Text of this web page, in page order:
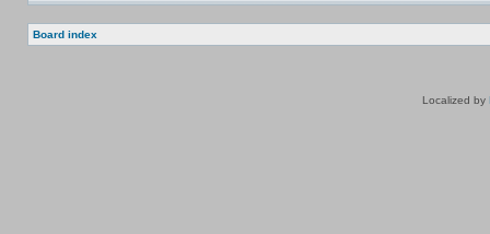
Board index
Localized by